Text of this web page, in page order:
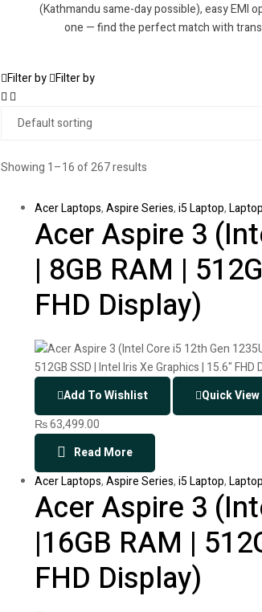
(Kathmandu same-day possible), easy EMI
one — find the perfect match with
Filter by Filter by
Showing 1–16 of 267 results
Acer Laptops,Aspire Series,i5 Laptop,
Acer Aspire 3
| 8GB RAM |
FHD Display)
Add To Wishlist Quick View
₨63,499.00
Read More
Acer Laptops,Aspire Series,i5 Laptop,
Acer Aspire 3
|16GB RAM |
FHD Display)